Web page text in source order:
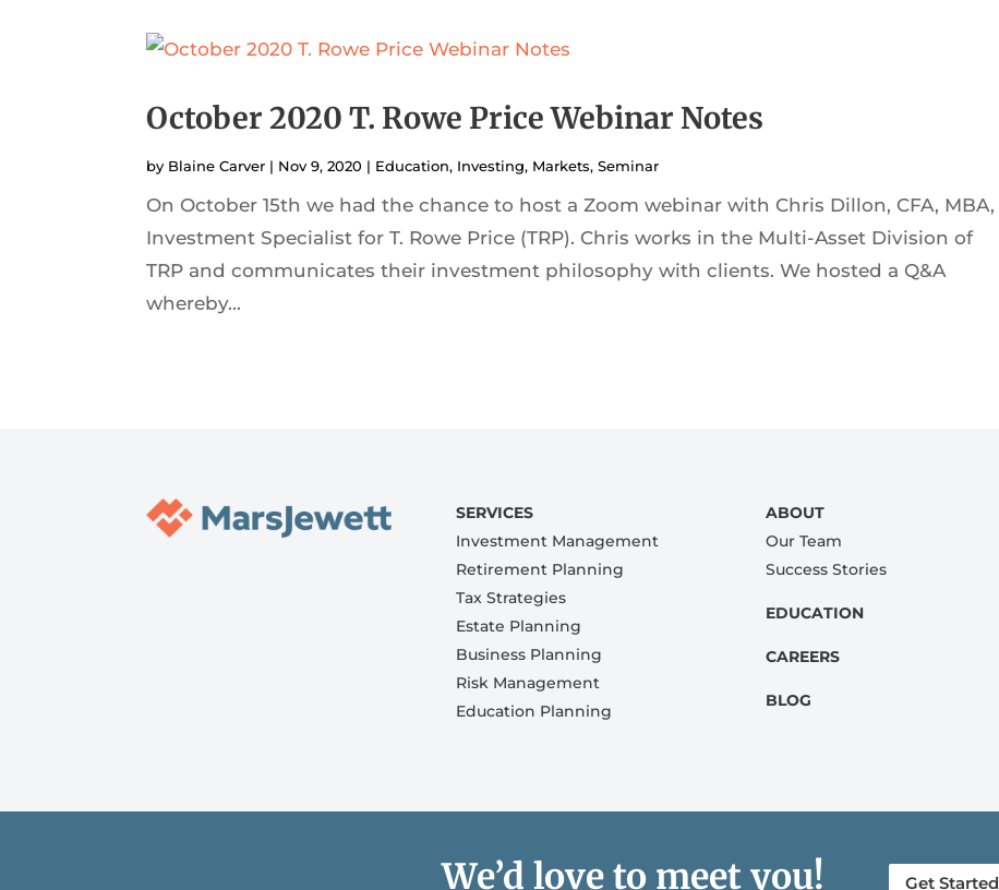
October 2020 T. Rowe Price Webinar Notes
by Blaine Carver | Nov 9, 2020 | Education, Investing, Markets,Seminar
On October 15th we had the chance to host a Zoom webinar with Chris Dillon, CFA, MBA,
Investment Specialist for T. Rowe Price (TRP). Chris works in the Multi-Asset Division of
TRP and communicates their investment philosophy with clients. We hosted a Q&A
whereby...
SERVICES
Investment Management
Retirement Planning
Tax Strategies
Estate Planning
Business Planning
Risk Management
Education Planning
ABOUT
Our Team
Success Stories
EDUCATION
CAREERS
BLOG
We’d love to meet you! Get Started